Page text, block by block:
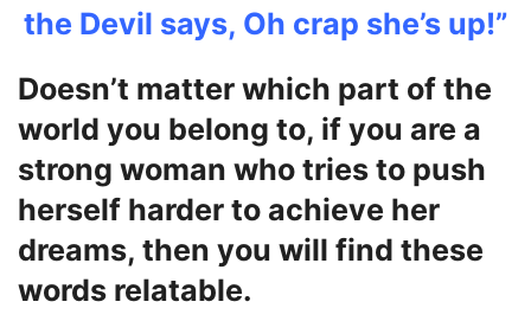
the Devil says, Oh crap she’s up!”
Doesn’t matter which part of the
world you belong to, if you are a
strong woman who tries to push
herself harder to achieve her
dreams, then you will find these
words relatable.